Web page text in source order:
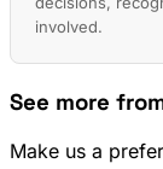
involved.
See more
Make us a